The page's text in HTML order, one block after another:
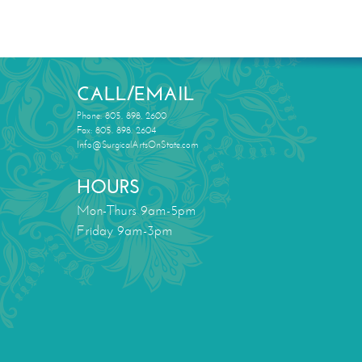
CALL/EMAIL
Phone: 805. 898. 2600
Fax: 805. 898. 2604
Info@SurgicalArtsOnState.com
HOURS
Mon-Thurs 9am-5pm
Friday 9am-3pm